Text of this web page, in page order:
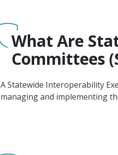
What Are
Committees
A Statewide Interoperability
managing and implementing